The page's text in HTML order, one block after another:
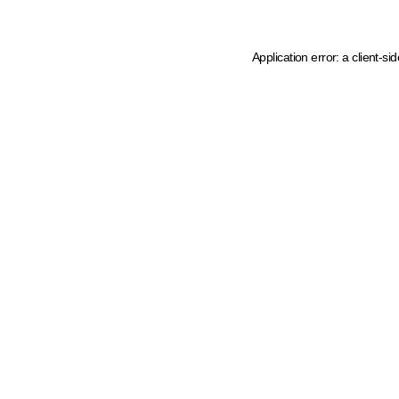
Application error: a client-